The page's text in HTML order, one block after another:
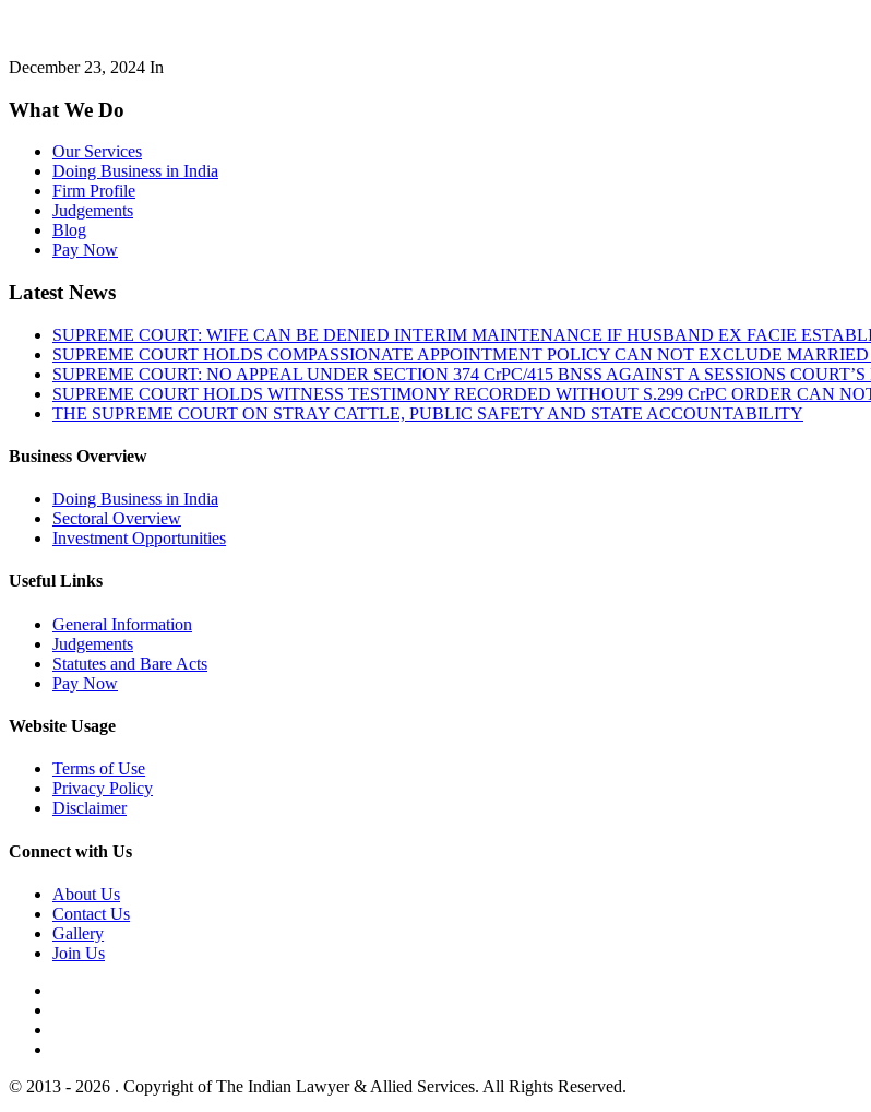
December 23, 2024 In
What We Do
Our Services
Doing Business in India
Firm Profile
Judgements
Blog
Pay Now
Latest News
SUPREME COURT: WIFE CAN BE DENIED INTERIM MAINTENANCE IF HUSBAND EX FACIE
SUPREME COURT HOLDS COMPASSIONATE APPOINTMENT POLICY CAN NOT EXCLUDE
SUPREME COURT: NO APPEAL UNDER SECTION 374 CrPC/415 BNSS AGAINST A SESSIONS
SUPREME COURT HOLDS WITNESS TESTIMONY RECORDED WITHOUT S.299 CrPC ORDER CAN
THE SUPREME COURT ON STRAY CATTLE, PUBLIC SAFETY AND STATE ACCOUNTABILITY
Business Overview
Doing Business in India
Sectoral Overview
Investment Opportunities
Useful Links
General Information
Judgements
Statutes and Bare Acts
Pay Now
Website Usage
Terms of Use
Privacy Policy
Disclaimer
Connect with Us
About Us
Contact Us
Gallery
Join Us
© 2013 - 2026 . Copyright of The Indian Lawyer & Allied Services. All Rights Reserved.